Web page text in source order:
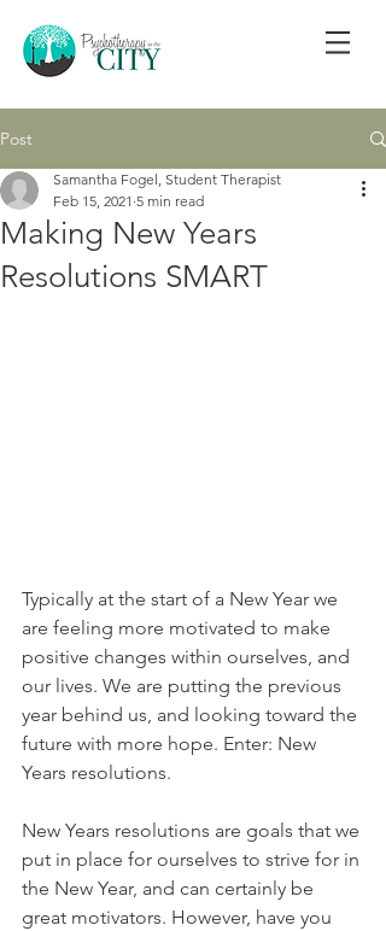
Post
Making New Years
Resolutions SMART
Samantha Fogel, Student Therapist
Feb 15, 2021 5 min read
Typically at the start of a New Year we
are feeling more motivated to make
positive changes within ourselves, and
our lives. We are putting the previous
year behind us, and looking toward the
future with more hope. Enter: New
Years resolutions.
New Years resolutions are goals that we
put in place for ourselves to strive for in
the New Year, and can certainly be
great motivators. However, have you